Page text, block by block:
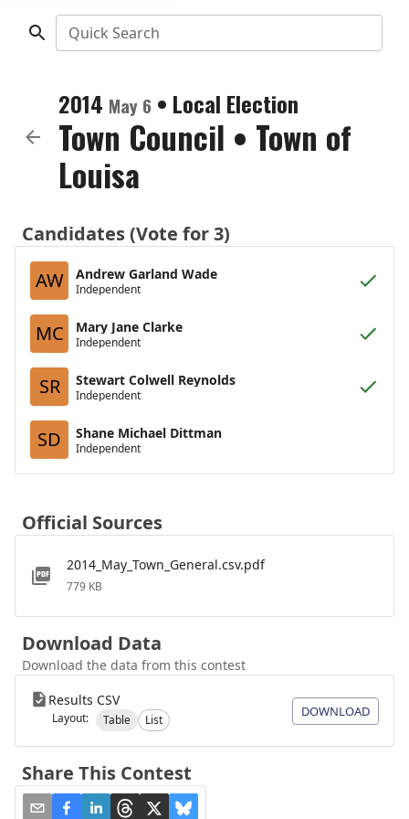
Quick Search
2014 May 6 • Local Election
Town Council • Town of
Louisa
Candidates (Vote for 3)
AW
Andrew Garland Wade
Independent
MC Mary Jane Clarke
Independent
SR Stewart Colwell Reynolds
Independent
SD Shane Michael Dittman
Independent
Official Sources
2014_May_Town_General.csv.pdf
779 KB
Download Data
Download the data from this contest
Results CSV
Layout: Table List
DOWNLOAD
Share This Contest